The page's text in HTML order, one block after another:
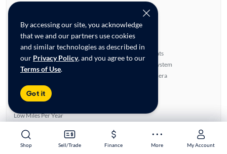
Shop Sell/Trade Finance More My Account
Shop Sell/Trade Finance More My Account
By accessing our site, you acknowledge
that we and our partners use cookies
and similar technologies as described in
our Privacy Policy, and you agree to our
Terms of Use.
Got it
Cylinders:
Transmission:Automatic
Leatherette Seats
BOSE Sound System
Rear View Camera
Highlights
Low Miles Per Year
Premium Audio